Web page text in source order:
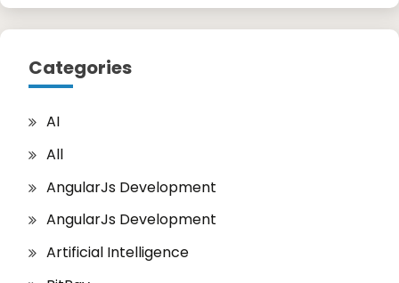
Categories
AI
All
AngularJs Development
AngularJs Development
Artificial Intelligence